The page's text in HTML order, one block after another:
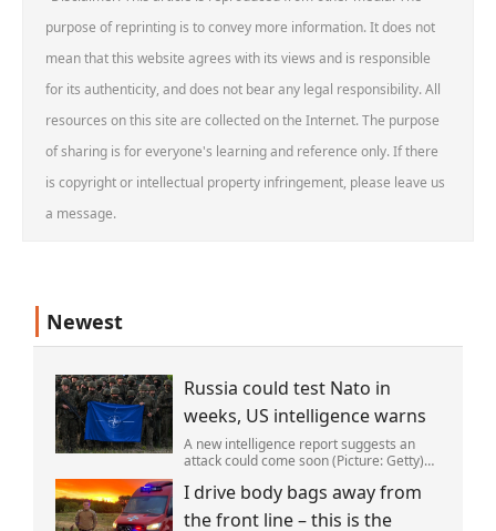
purpose of reprinting is to convey more information. It does not
mean that this website agrees with its views and is responsible
for its authenticity, and does not bear any legal responsibility. All
resources on this site are collected on the Internet. The purpose
of sharing is for everyone's learning and reference only. If there
is copyright or intellectual property infringement, please leave us
a message.
Newest
Russia could test Nato in
weeks, US intelligence warns
A new intelligence report suggests an
attack could come soon (Picture: Getty)
provocation of NATO as early as this
autumn,in a bid to get a minor ‘victory’ a
I drive body bags away from
the front line – this is the